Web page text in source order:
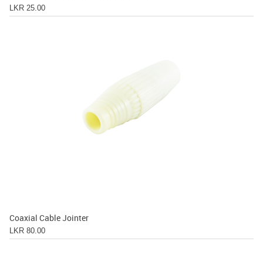
LKR 25.00
Coaxial Cable Jointer
LKR 80.00